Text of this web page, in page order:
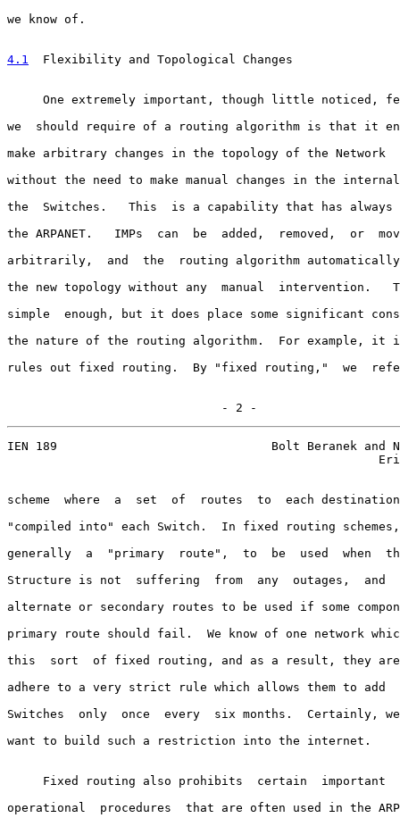
we know of.
4.1
  Flexibility and Topological Changes
One extremely important, though little noticed,
we  should require of a routing algorithm is that it
make arbitrary changes in the topology of the Network
without the need to make manual changes in the
the  Switches.   This  is a capability that has always
the ARPANET.   IMPs  can  be  added,  removed,  or
arbitrarily,  and  the  routing algorithm automatically
the new topology without any  manual  intervention.
simple  enough, but it does place some significant
the nature of the routing algorithm.  For example, it
rules out fixed routing.  By "fixed routing,"  we
                              - 2 -
IEN 189                              Bolt Beranek and
scheme  where  a  set  of  routes  to  each
"compiled into" each Switch.  In fixed routing
generally  a  "primary  route",  to  be  used  when
Structure is not  suffering  from  any  outages,  and
alternate or secondary routes to be used if some
primary route should fail.  We know of one network
this  sort  of fixed routing, and as a result, they
adhere to a very strict rule which allows them to add
Switches  only  once  every  six months.  Certainly,
want to build such a restriction into the internet.
Fixed routing also prohibits  certain  important
operational  procedures  that are often used in the